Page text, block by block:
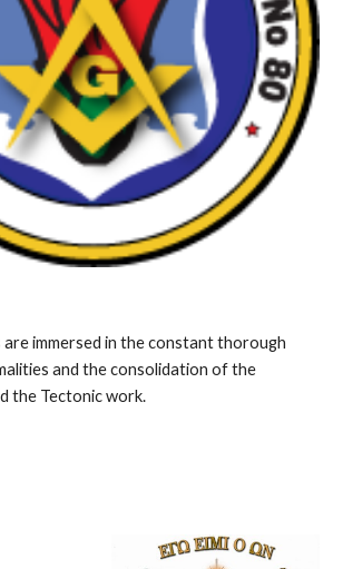
are immersed in the constant thorough
and the consolidation of the
the Tectonic work.